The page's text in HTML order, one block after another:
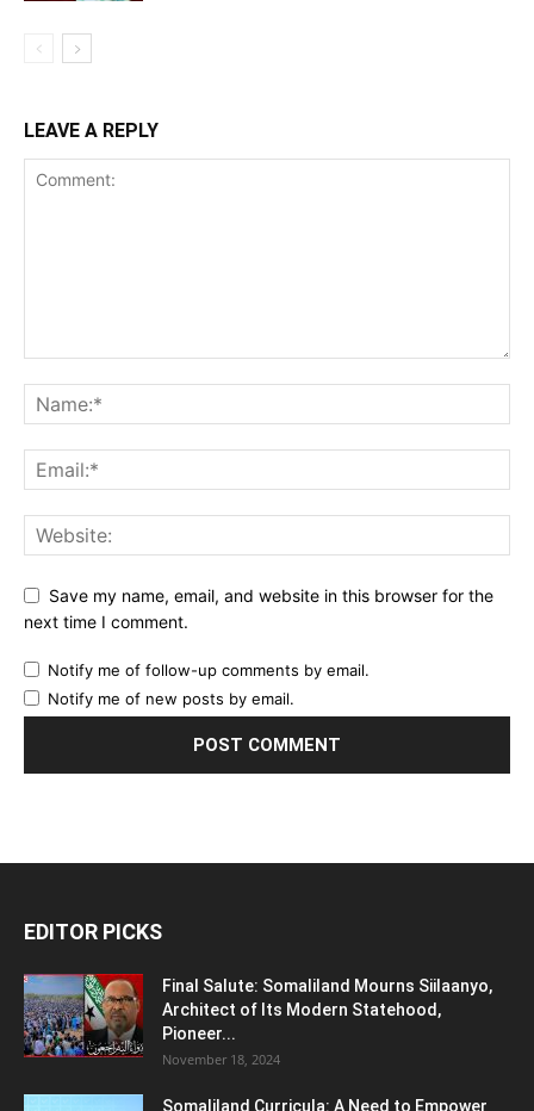
LEAVE A REPLY
Save my name, email, and website in this browser for the
next time I comment.
Notify me of follow-up comments by email.
Notify me of new posts by email.
EDITOR PICKS
Final Salute: Somaliland Mourns Siilaanyo,
Architect of Its Modern Statehood,
Pioneer...
November 18, 2024
Somaliland Curricula: A Need to Empower